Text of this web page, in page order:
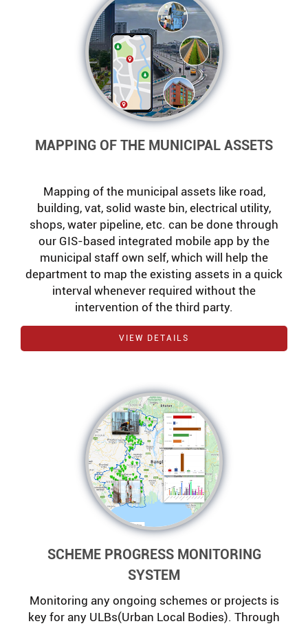
MAPPING OF THE MUNICIPAL ASSETS
Mapping of the municipal assets like road,
building, vat, solid waste bin, electrical utility,
shops, water pipeline, etc. can be done through
our GIS-based integrated mobile app by the
municipal staff own self, which will help the
department to map the existing assets in a quick
interval whenever required without the
intervention of the third party.
VIEW DETAILS
SCHEME PROGRESS MONITORING
SYSTEM
Monitoring any ongoing schemes or projects is
key for any ULBs(Urban Local Bodies). Through